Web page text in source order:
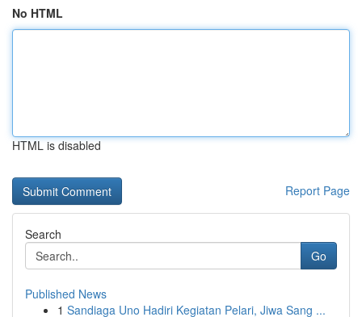
No HTML
HTML is disabled
Report Page
Search
Go
Published News
1 Sandiaga Uno Hadiri Kegiatan Pelari, Jiwa Sang ...